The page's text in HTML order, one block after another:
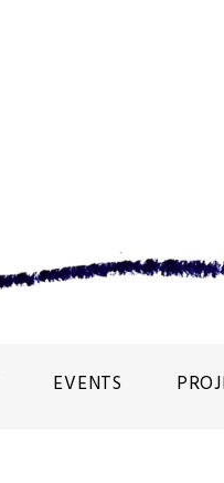
EVENTS